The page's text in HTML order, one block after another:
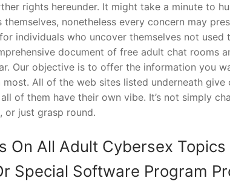
rights hereunder. It might take a minute to
nonetheless every concern may
individuals who uncover themselves not used
document of free adult chat rooms
Our objective is to offer the information you
All of the web sites listed underneath
of them have their own vibe. It’s not simply
or just grasp round.
On All Adult Cybersex
Special Software Program